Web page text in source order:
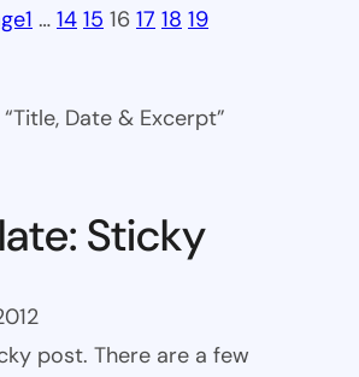
1 … 14 15 16 17 18 19
Date & Excerpt”
Sticky
post. There are a few